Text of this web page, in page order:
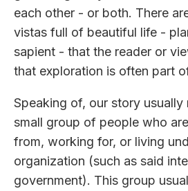
each other - or both. There
vistas full of beautiful life -
sapient - that the reader or
that exploration is often part
Speaking of, our story usually
small group of people who
from, working for, or living
organization (such as said
government). This group